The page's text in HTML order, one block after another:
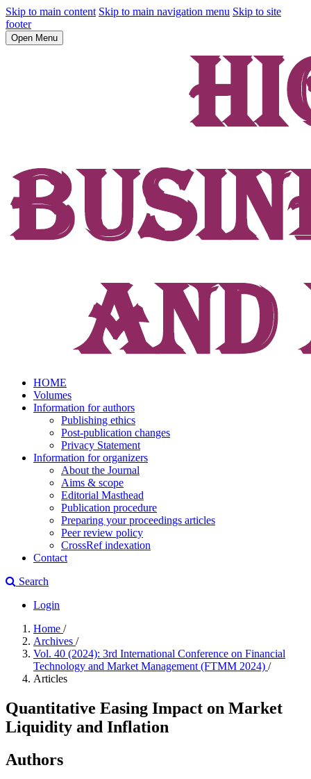
Skip to main content Skip to main navigation menu Skip to site
footer
Open Menu
HOME
Volumes
Information for authors
Publishing ethics
Post-publication changes
Privacy Statement
Information for organizers
About the Journal
Aims & scope
Editorial Masthead
Publication procedure
Preparing your proceedings articles
Peer review policy
CrossRef indexation
Contact
Search
Login
Home /
Archives /
Vol. 40 (2024): 3rd International Conference on Financial
Technology and Market Management (FTMM 2024) /
Articles
Quantitative Easing Impact on Market
Liquidity and Inflation
Authors